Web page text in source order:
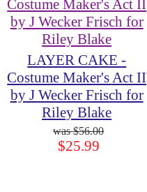
LAYER CAKE -
Costume Maker's Act II
by J Wecker Frisch for
Riley Blake
$56.00
$25.99